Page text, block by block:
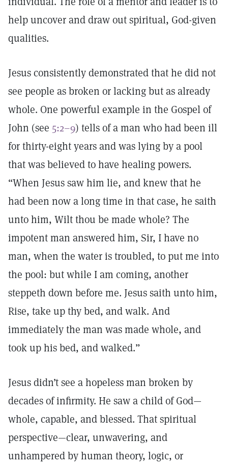
help uncover and draw out spiritual, God-given
qualities.
Jesus consistently demonstrated that he did not
see people as broken or lacking but as already
whole. One powerful example in the Gospel of
John (see 5:2–9) tells of a man who had been ill
for thirty-eight years and was lying by a pool
that was believed to have healing powers.
“When Jesus saw him lie, and knew that he
had been now a long time in that case, he saith
unto him, Wilt thou be made whole? The
impotent man answered him, Sir, I have no
man, when the water is troubled, to put me into
the pool: but while I am coming, another
steppeth down before me. Jesus saith unto him,
Rise, take up thy bed, and walk. And
immediately the man was made whole, and
took up his bed, and walked.”
Jesus didn’t see a hopeless man broken by
decades of infirmity. He saw a child of God—
whole, capable, and blessed. That spiritual
perspective—clear, unwavering, and
unhampered by human theory, logic, or